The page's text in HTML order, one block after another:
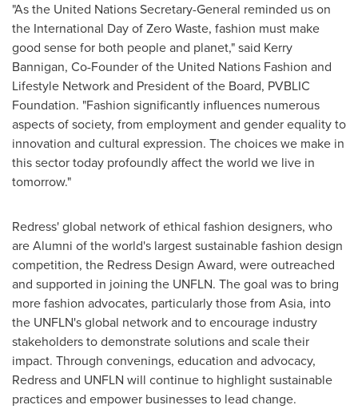
"As the United Nations Secretary-General reminded us on
the International Day of Zero Waste, fashion must make
good sense for both people and planet," said Kerry
Bannigan, Co-Founder of the United Nations Fashion and
Lifestyle Network and President of the Board, PVBLIC
Foundation. "Fashion significantly influences numerous
aspects of society, from employment and gender equality to
innovation and cultural expression. The choices we make in
this sector today profoundly affect the world we live in
tomorrow."
Redress' global network of ethical fashion designers, who
are Alumni of the world's largest sustainable fashion design
competition, the Redress Design Award, were outreached
and supported in joining the UNFLN. The goal was to bring
more fashion advocates, particularly those from Asia, into
the UNFLN's global network and to encourage industry
stakeholders to demonstrate solutions and scale their
impact. Through convenings, education and advocacy,
Redress and UNFLN will continue to highlight sustainable
practices and empower businesses to lead change.